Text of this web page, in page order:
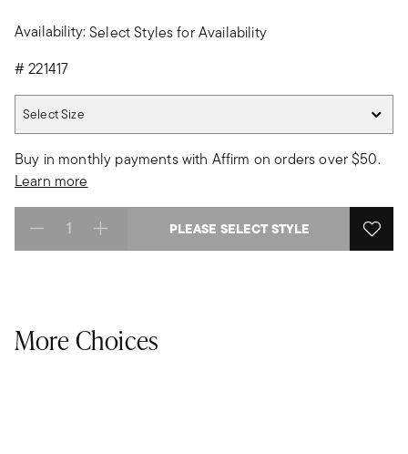
Availability:Select Styles for Availability
#221417
Select Size
Buy in monthly payments with Affirm on orders over $50.
Learn more
Select quantity: PLEASE SELECT STYLE
More Choices